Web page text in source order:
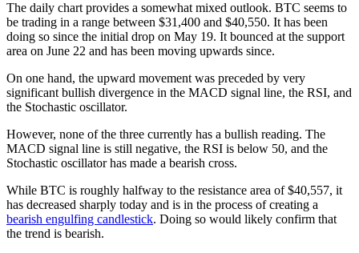
The daily chart provides a somewhat mixed outlook. BTC seems to
be trading in a range between $31,400 and $40,550. It has been
doing so since the initial drop on May 19. It bounced at the support
area on June 22 and has been moving upwards since.
On one hand, the upward movement was preceded by very
significant bullish divergence in the MACD signal line, the RSI, and
the Stochastic oscillator.
However, none of the three currently has a bullish reading. The
MACD signal line is still negative, the RSI is below 50, and the
Stochastic oscillator has made a bearish cross.
While BTC is roughly halfway to the resistance area of $40,557, it
has decreased sharply today and is in the process of creating a
bearish engulfing candlestick. Doing so would likely confirm that
the trend is bearish.